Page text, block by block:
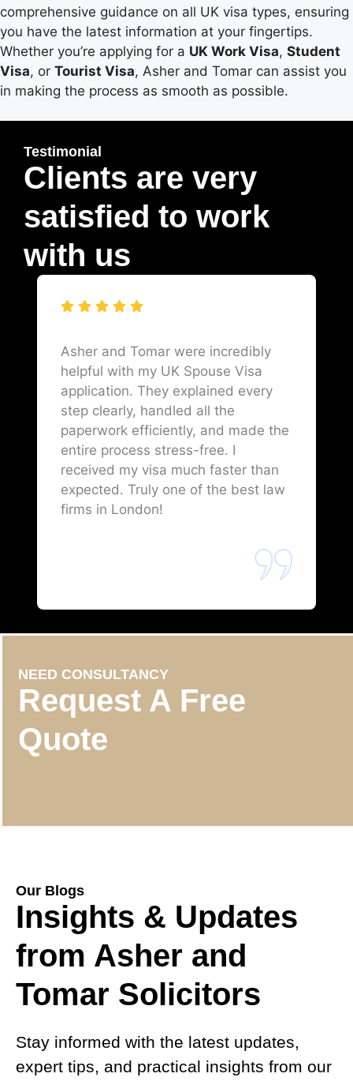
comprehensive guidance on all UK visa types, ensuring
you have the latest information at your fingertips.
Whether you’re applying for a UK Work Visa, Student
Visa, or Tourist Visa, Asher and Tomar can assist you
in making the process as smooth as possible.
Testimonial
Clients are very
satisfied to work
with us
Asher and Tomar were incredibly
helpful with my UK Spouse Visa
application. They explained every
step clearly, handled all the
paperwork efficiently, and made the
entire process stress-free. I
received my visa much faster than
expected. Truly one of the best law
firms in London!
NEED CONSULTANCY
Request A Free
Quote
Our Blogs
Insights & Updates
from Asher and
Tomar Solicitors
Stay informed with the latest updates,
expert tips, and practical insights from our